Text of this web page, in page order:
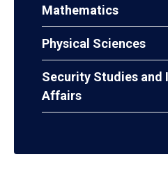
Mathematics
Physical Sciences
Security Studies and
Affairs